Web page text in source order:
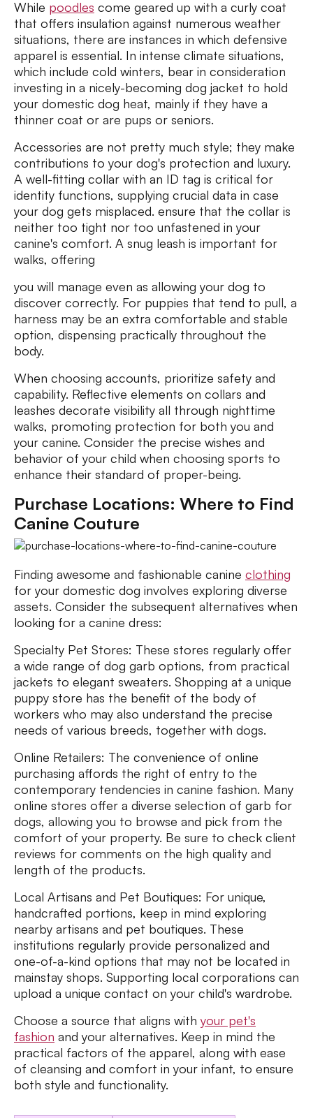
While poodles come geared up with a curly coat
that offers insulation against numerous weather
situations, there are instances in which defensive
apparel is essential. In intense climate situations,
which include cold winters, bear in consideration
investing in a nicely-becoming dog jacket to hold
your domestic dog heat, mainly if they have a
thinner coat or are pups or seniors.
Accessories are not pretty much style; they make
contributions to your dog's protection and luxury.
A well-fitting collar with an ID tag is critical for
identity functions, supplying crucial data in case
your dog gets misplaced. ensure that the collar is
neither too tight nor too unfastened in your
canine's comfort. A snug leash is important for
walks, offering
you will manage even as allowing your dog to
discover correctly. For puppies that tend to pull, a
harness may be an extra comfortable and stable
option, dispensing practically throughout the
body.
When choosing accounts, prioritize safety and
capability. Reflective elements on collars and
leashes decorate visibility all through nighttime
walks, promoting protection for both you and
your canine. Consider the precise wishes and
behavior of your child when choosing sports to
enhance their standard of proper-being.
Purchase Locations: Where to Find
Canine Couture
Finding awesome and fashionable canine clothing
for your domestic dog involves exploring diverse
assets. Consider the subsequent alternatives when
looking for a canine dress:
Specialty Pet Stores: These stores regularly offer
a wide range of dog garb options, from practical
jackets to elegant sweaters. Shopping at a unique
puppy store has the benefit of the body of
workers who may also understand the precise
needs of various breeds, together with dogs.
Online Retailers: The convenience of online
purchasing affords the right of entry to the
contemporary tendencies in canine fashion. Many
online stores offer a diverse selection of garb for
dogs, allowing you to browse and pick from the
comfort of your property. Be sure to check client
reviews for comments on the high quality and
length of the products.
Local Artisans and Pet Boutiques: For unique,
handcrafted portions, keep in mind exploring
nearby artisans and pet boutiques. These
institutions regularly provide personalized and
one-of-a-kind options that may not be located in
mainstay shops. Supporting local corporations can
upload a unique contact on your child's wardrobe.
Choose a source that aligns with your pet's
fashion and your alternatives. Keep in mind the
practical factors of the apparel, along with ease
of cleansing and comfort in your infant, to ensure
both style and functionality.